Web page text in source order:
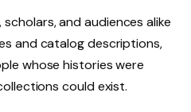
scholars, and audiences alike
and catalog descriptions,
whose histories were
could exist.